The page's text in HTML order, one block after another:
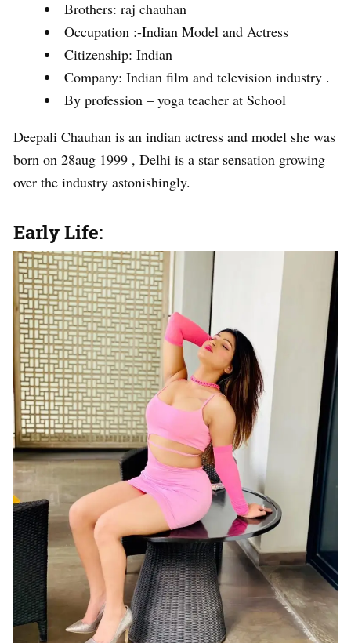
Brothers: raj chauhan
Occupation :-Indian Model and Actress
Citizenship: Indian
Company: Indian film and television industry .
By profession – yoga teacher at School
Deepali Chauhan is an indian actress and model she was
born on 28aug 1999 , Delhi is a star sensation growing
over the industry astonishingly.
Early Life: